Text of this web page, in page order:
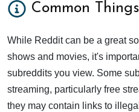
Common
While Reddit can be a great
shows and movies, it's
subreddits you view. Some
streaming, particularly free
they may contain links to